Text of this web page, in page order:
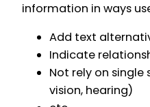
information in ways
Add text
Indicate
Not rely on single
vision, hearing)